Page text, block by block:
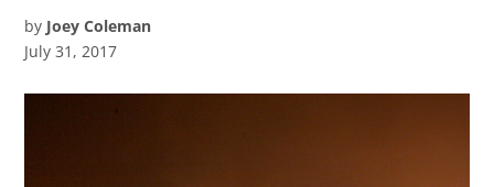
by Joey Coleman
July 31, 2017